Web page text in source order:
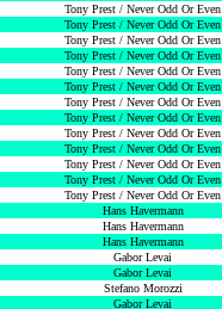
Tony Prest / Never Odd Or Even
Tony Prest / Never Odd Or Even
Tony Prest / Never Odd Or Even
Tony Prest / Never Odd Or Even
Tony Prest / Never Odd Or Even
Tony Prest / Never Odd Or Even
Tony Prest / Never Odd Or Even
Tony Prest / Never Odd Or Even
Tony Prest / Never Odd Or Even
Tony Prest / Never Odd Or Even
Tony Prest / Never Odd Or Even
Tony Prest / Never Odd Or Even
Tony Prest / Never Odd Or Even
Hans Havermann
Hans Havermann
Hans Havermann
Gabor Levai
Gabor Levai
Stefano Morozzi
Gabor Levai